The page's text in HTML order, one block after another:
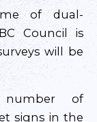
of dual-
Council is
will be
of
signs in the